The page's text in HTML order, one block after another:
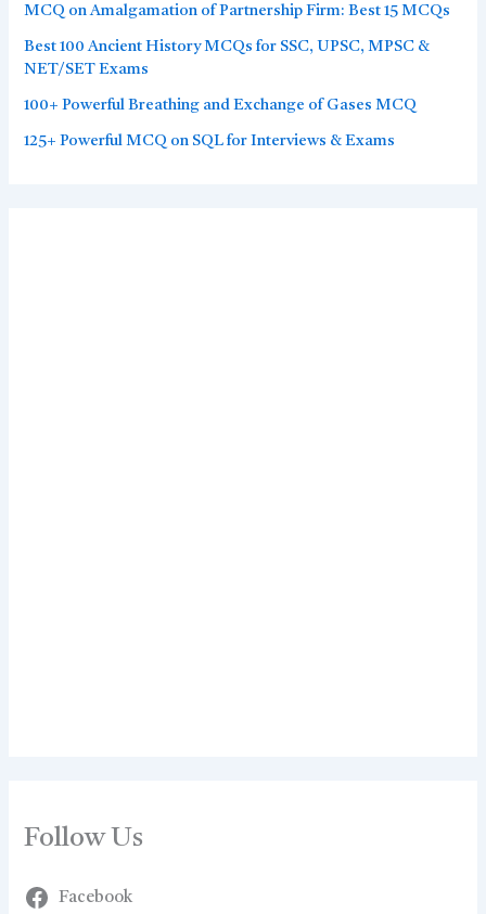
MCQ on Amalgamation of Partnership Firm: Best 15 MCQs
Best 100 Ancient History MCQs for SSC, UPSC, MPSC &
NET/SET Exams
100+ Powerful Breathing and Exchange of Gases MCQ
125+ Powerful MCQ on SQL for Interviews & Exams
Follow Us
Facebook